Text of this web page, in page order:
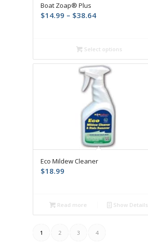
Boat Zoap® Plus
$14.99 – $38.64Price
through
$38.64
Select options
Eco Mildew Cleaner
$18.99
Read more Show Details
1 2 3 4